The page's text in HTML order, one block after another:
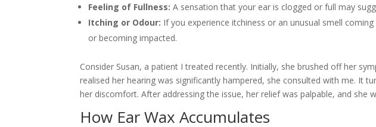
Feeling of Fullness: A sensation that your ear is clogged or full may
Itching or Odour: If you experience itchiness or an unusual smell
or becoming impacted.
Consider Susan, a patient I treated recently. Initially, she brushed off her
realised her hearing was significantly hampered, she consulted with me. It
her discomfort. After addressing the issue, her relief was palpable, and she
How Ear Wax Accumulates